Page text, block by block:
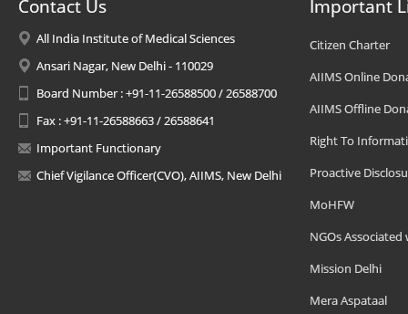
Contact Us
All India Institute of Medical Sciences
Ansari Nagar, New Delhi - 110029
Board Number : +91-11-26588500 / 26588700
Fax : +91-11-26588663 / 26588641
Important Functionary
Chief Vigilance Officer(CVO), AIIMS, New Delhi
Important
Citizen Charter
AIIMS Online
AIIMS Offline
Right To
Proactive
MoHFW
NGOs Associated
Mission Delhi
Mera Aspataal